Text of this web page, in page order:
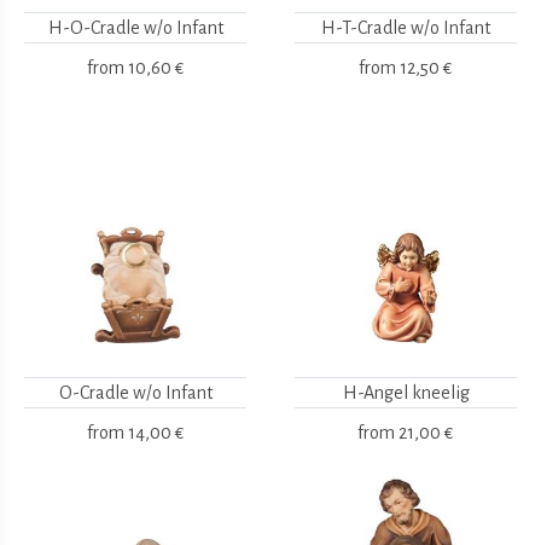
H-O-Cradle w/o Infant
from 10,60 €
H-T-Cradle w/o Infant
from 12,50 €
O-Cradle w/o Infant
from 14,00 €
H-Angel kneelig
from 21,00 €